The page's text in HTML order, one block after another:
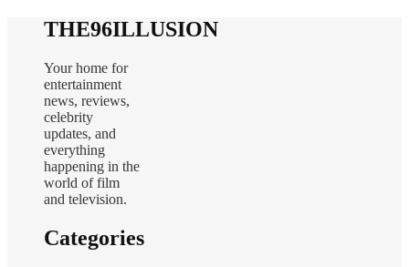
THE96ILLUSION
Your home for
entertainment
news, reviews,
celebrity
updates, and
everything
happening in the
world of film
and television.
Categories